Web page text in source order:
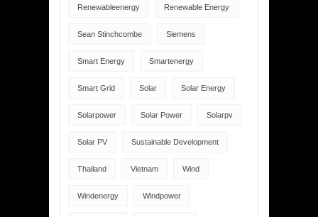
Renewableenergy Renewable Energy
Sean Stinchcombe Siemens
Smart Energy Smartenergy
Smart Grid Solar Solar Energy
Solarpower Solar Power Solarpv
Solar PV Sustainable Development
Thailand Vietnam Wind
Windenergy Windpower